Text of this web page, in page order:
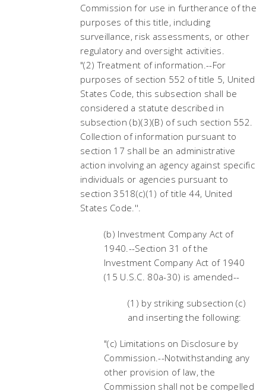
Commission for use in furtherance of the
purposes of this title, including
surveillance, risk assessments, or other
regulatory and oversight activities.
"(2) Treatment of information.--For
purposes of section 552 of title 5, United
States Code, this subsection shall be
considered a statute described in
subsection (b)(3)(B) of such section 552.
Collection of information pursuant to
section 17 shall be an administrative
action involving an agency against specific
individuals or agencies pursuant to
section 3518(c)(1) of title 44, United
States Code.''.
(b) Investment Company Act of
1940.--Section 31 of the
Investment Company Act of 1940
(15 U.S.C. 80a-30) is amended--
(1) by striking subsection (c)
and inserting the following:
"(c) Limitations on Disclosure by
Commission.--Notwithstanding any
other provision of law, the
Commission shall not be compelled